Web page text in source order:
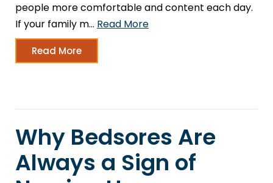
people more comfortable and content each day.
If your family m… Read More
Read More
Why Bedsores Are
Always a Sign of